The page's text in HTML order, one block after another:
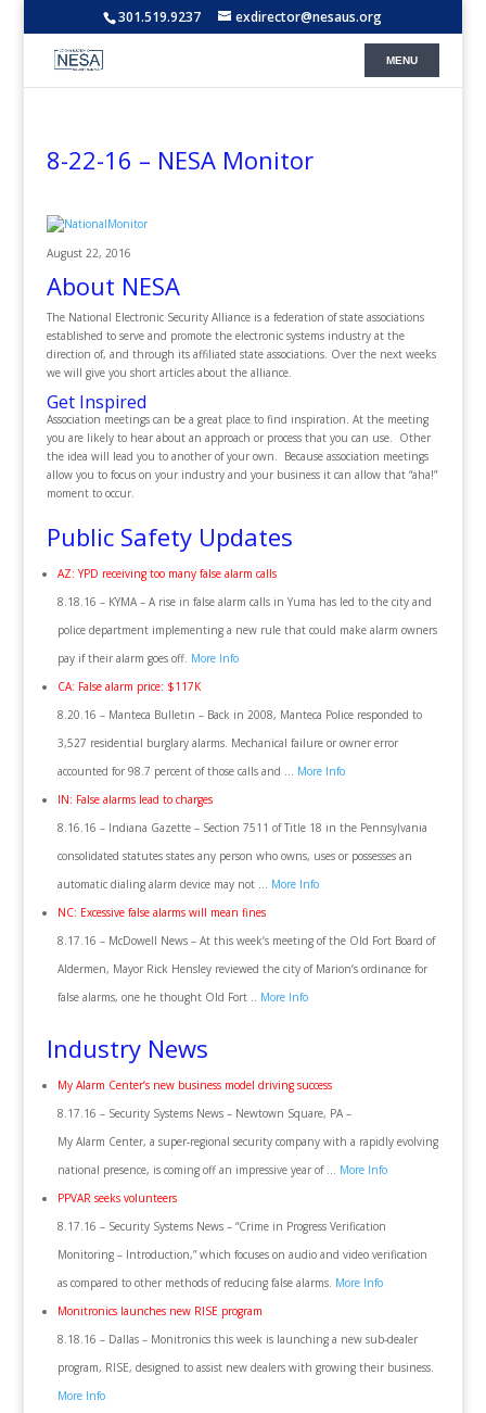
301.519.9237 exdirector@nesaus.org
8-22-16 – NESA Monitor
August 22, 2016
About NESA
The National Electronic Security Alliance is a federation of state associations
established to serve and promote the electronic systems industry at the
direction of, and through its affiliated state associations. Over the next weeks
we will give you short articles about the alliance.
Get Inspired
Association meetings can be a great place to find inspiration. At the meeting
you are likely to hear about an approach or process that you can use. Other
the idea will lead you to another of your own. Because association meetings
allow you to focus on your industry and your business it can allow that “aha!”
moment to occur.
Public Safety Updates
AZ: YPD receiving too many false alarm calls
8.18.16 – KYMA – A rise in false alarm calls in Yuma has led to the city and
police department implementing a new rule that could make alarm owners
pay if their alarm goes off. More Info
CA: False alarm price: $117K
8.20.16 – Manteca Bulletin – Back in 2008, Manteca Police responded to
3,527 residential burglary alarms. Mechanical failure or owner error
accounted for 98.7 percent of those calls and … More Info
IN: False alarms lead to charges
8.16.16 – Indiana Gazette – Section 7511 of Title 18 in the Pennsylvania
consolidated statutes states any person who owns, uses or possesses an
automatic dialing alarm device may not … More Info
NC: Excessive false alarms will mean fines
8.17.16 – McDowell News – At this week’s meeting of the Old Fort Board of
Aldermen, Mayor Rick Hensley reviewed the city of Marion’s ordinance for
false alarms, one he thought Old Fort .. More Info
Industry News
My Alarm Center’s new business model driving success
8.17.16 – Security Systems News – Newtown Square, PA –
My Alarm Center, a super-regional security company with a rapidly evolving
national presence, is coming off an impressive year of … More Info
PPVAR seeks volunteers
8.17.16 – Security Systems News – “Crime in Progress Verification
Monitoring – Introduction,” which focuses on audio and video verification
as compared to other methods of reducing false alarms. More Info
Monitronics launches new RISE program
8.18.16 – Dallas – Monitronics this week is launching a new sub-dealer
program, RISE, designed to assist new dealers with growing their business.
More Info